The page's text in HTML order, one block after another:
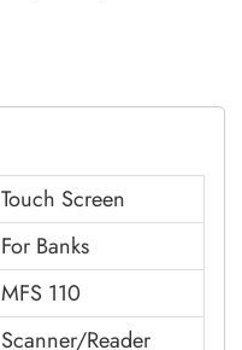
Touch Screen
For Banks
MFS 110
Scanner/Reader